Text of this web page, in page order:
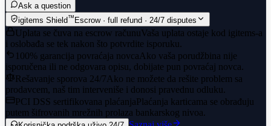
Ask a question
igitems Shield™ Escrow · full refund · 24/7 disputes
Uplata se čuva na escrow računuVaša uplata ostaje kod igitems-a
i oslobađa se tek nakon što potvrdite isporuku.
100% garancija povraćaja novcaAko vaša porudžbina nije
isporučena ili ne odgovara opisu, dobijate pun povraćaj novca.
Rešavanje sporova 24/7Ako ne možete da rešite problem sa
prodavcem, naš tim interveniše i donosi pravednu odluku.
PCI DSS sertifikovana plaćanjaPlaćanja karticama se obrađuju
putem šifrovanih mrežnih prolaza bankarskog nivoa.